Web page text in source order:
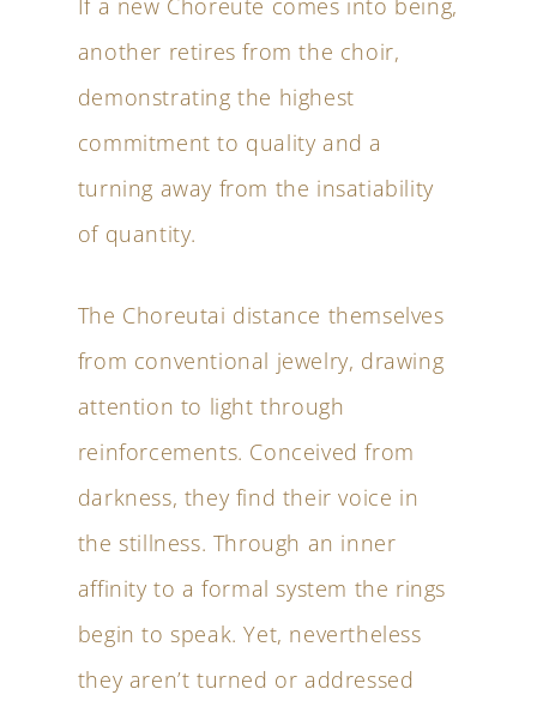
another retires from the choir,
demonstrating the highest
commitment to quality and a
turning away from the insatiability
of quantity.
The Choreutai distance themselves
from conventional jewelry, drawing
attention to light through
reinforcements. Conceived from
darkness, they find their voice in
the stillness. Through an inner
affinity to a formal system the rings
begin to speak. Yet, nevertheless
they aren’t turned or addressed